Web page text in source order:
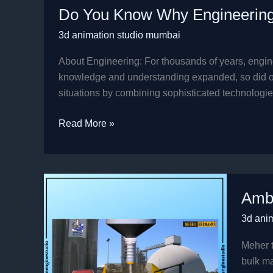
Do You Know Why
3d animation studio mumbai
About Engineering: For thousands of years,
knowledge and understanding expanded, so did
situations by combining sophisticated
You
Know
Engineering
Companies
Choose
Animation?
Read More »
3d
Meher
bulk
Silos
Video
.